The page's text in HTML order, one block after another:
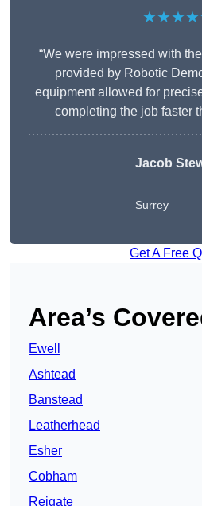
“We were impressed with
provided by Robotic
equipment allowed for
completing the job faster
Jacob
Surrey
Get A Free
Area’s
Ewell
Ashtead
Banstead
Leatherhead
Esher
Cobham
Reigate